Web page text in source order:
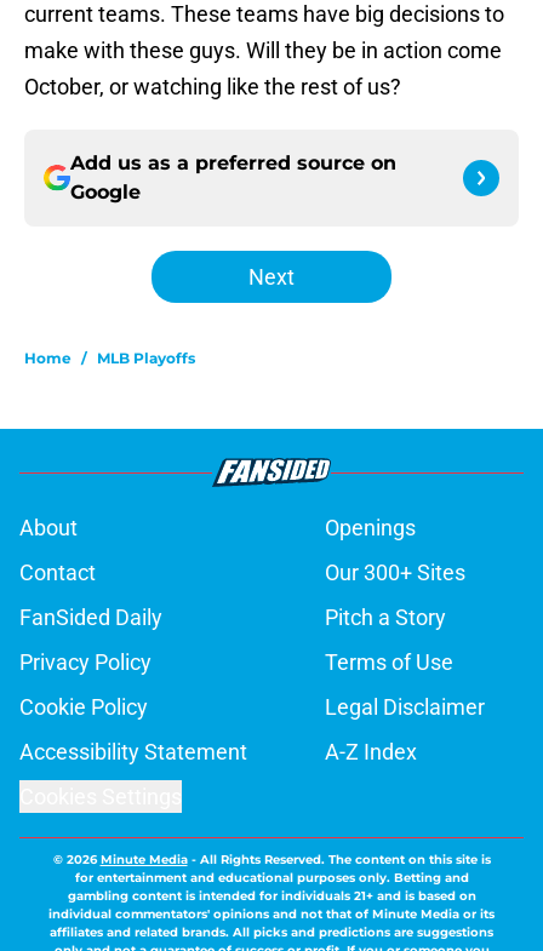
current teams. These teams have big decisions to
make with these guys. Will they be in action come
October, or watching like the rest of us?
Add us as a preferred source on
Google
Next
Home / MLB Playoffs
About
Openings
Contact
Our 300+ Sites
FanSided Daily
Pitch a Story
Privacy Policy
Terms of Use
Cookie Policy
Legal Disclaimer
Accessibility Statement
A-Z Index
© 2026Minute Media- All Rights Reserved. The content on this site is
for entertainment and educational purposes only. Betting and
gambling content is intended for individuals 21+ and is based on
individual commentators' opinions and not that of Minute Media or its
affiliates and related brands. All picks and predictions are suggestions